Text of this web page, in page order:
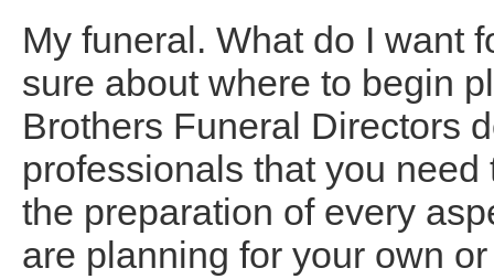
My funeral. What do I want
sure about where to begin
Brothers Funeral Directors
professionals that you
the preparation of every
are planning for your own